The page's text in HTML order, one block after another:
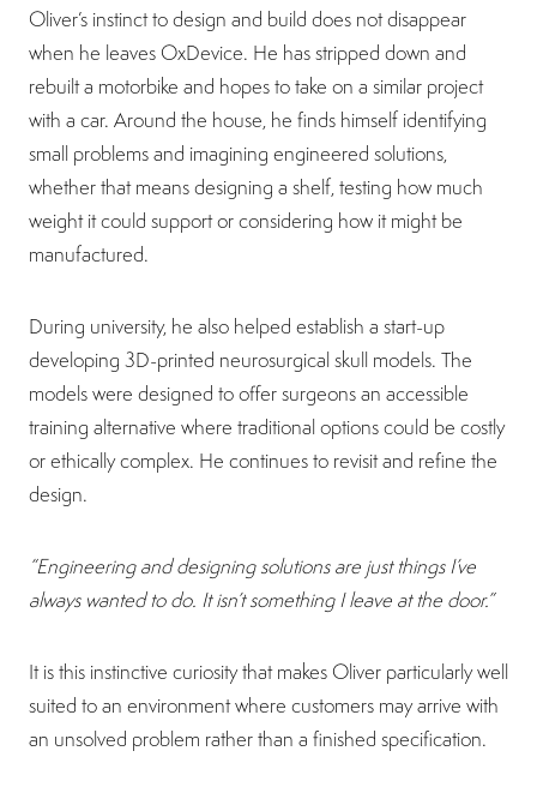
Oliver’s instinct to design and build does not disappear
when he leaves OxDevice. He has stripped down and
rebuilt a motorbike and hopes to take on a similar project
with a car. Around the house, he finds himself identifying
small problems and imagining engineered solutions,
whether that means designing a shelf, testing how much
weight it could support or considering how it might be
manufactured.
During university, he also helped establish a start-up
developing 3D-printed neurosurgical skull models. The
models were designed to offer surgeons an accessible
training alternative where traditional options could be costly
or ethically complex. He continues to revisit and refine the
design.
“Engineering and designing solutions are just things I’ve
always wanted to do. It isn’t something I leave at the door.”
It is this instinctive curiosity that makes Oliver particularly well
suited to an environment where customers may arrive with
an unsolved problem rather than a finished specification.